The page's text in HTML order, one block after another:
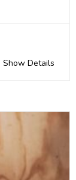
Show Details